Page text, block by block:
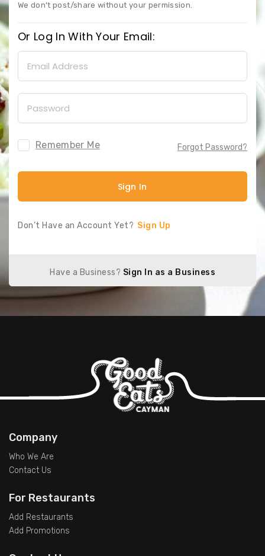
We don't post/share without your permission.
Or Log In With Your Email:
Remember Me Forgot Password?
Sign In
Don’t Have an Account Yet? Sign Up
Have a Business? Sign In as a Business
Company
Who We Are
Contact Us
For Restaurants
Add Restaurants
Add Promotions